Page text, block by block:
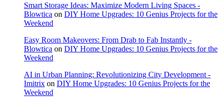
Smart Storage Ideas: Maximize Modern Living Spaces -
Blowtica on DIY Home Upgrades: 10 Genius Projects for the
Weekend
Easy Room Makeovers: From Drab to Fab Instantly -
Blowtica on DIY Home Upgrades: 10 Genius Projects for the
Weekend
AI in Urban Planning: Revolutionizing City Development -
Imitrix on DIY Home Upgrades: 10 Genius Projects for the
Weekend